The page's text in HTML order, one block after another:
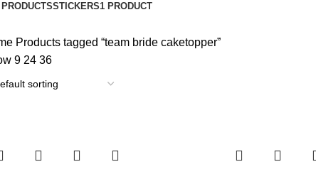
STICKERS1 PRODUCT
Products tagged “team bride caketopper”
9 24 36